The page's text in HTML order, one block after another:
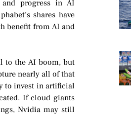
and progress in AI
shares have
benefit from AI and
to the AI boom, but
nearly all of that
to invest in artificial
If cloud giants
Nvidia may still